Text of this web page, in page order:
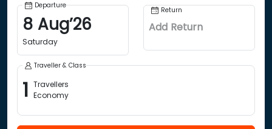
Departure
8 Aug’26
Saturday
Return
Add Return
Traveller & Class
1 Travellers
Economy